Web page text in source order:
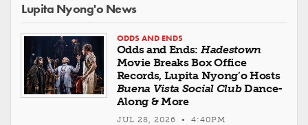
Lupita Nyong'o News
ODDS AND ENDS
Odds and Ends: Hadestown
Movie Breaks Box Office
Records, Lupita Nyong’o Hosts
Buena Vista Social ClubDance-
Along & More
JUL 28, 2026 • 4:40PM